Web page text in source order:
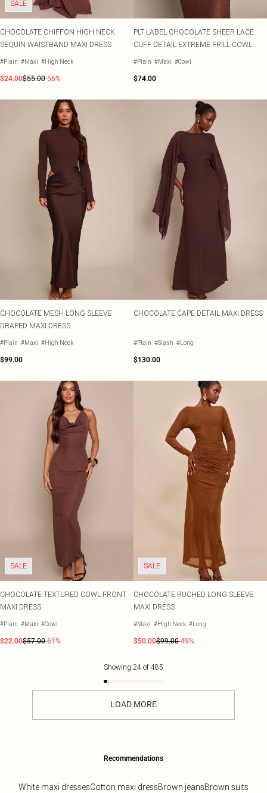
SALE
CHOCOLATE CHIFFON HIGH NECK
SEQUIN WAISTBAND MAXI DRESS
#Plain #Maxi #High Neck
$24.00$55.00-56%
PLT LABEL CHOCOLATE SHEER LACE
CUFF DETAIL EXTREME FRILL COWL
MAXI DRESS
#Plain #Maxi #Cowl
$74.00
CHOCOLATE MESH LONG SLEEVE
DRAPED MAXI DRESS
#Plain #Maxi #High Neck
$99.00
CHOCOLATE CAPE DETAIL MAXI DRESS
#Plain #Slash #Long
$130.00
SALE
CHOCOLATE TEXTURED COWL FRONT
MAXI DRESS
#Plain #Maxi #Cowl
$22.00$57.00-61%
SALE
CHOCOLATE RUCHED LONG SLEEVE
MAXI DRESS
#Maxi #High Neck #Long
$50.00$99.00-49%
Showing 24 of 485
LOAD MORE
Recommendations
White maxi dressesCotton maxi dressBrown jeansBrown suits